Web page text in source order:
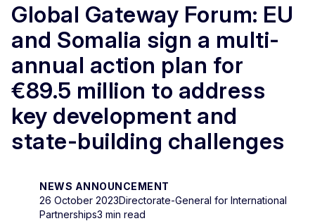
Global Gateway Forum: EU
and Somalia sign a multi-
annual action plan for
€89.5 million to address
key development and
state-building challenges
NEWS ANNOUNCEMENT
26 October 2023Directorate-General for International
Partnerships3 min read